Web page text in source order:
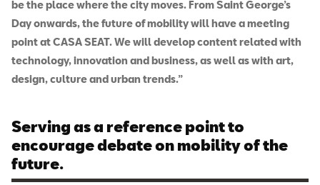
be the place where the city moves. From Saint George’s
Day onwards, the future of mobility will have a meeting
point at CASA SEAT. We will develop content related with
technology, innovation and business, as well as with art,
design, culture and urban trends.”
Serving as a reference point to
encourage debate on mobility of the
future.